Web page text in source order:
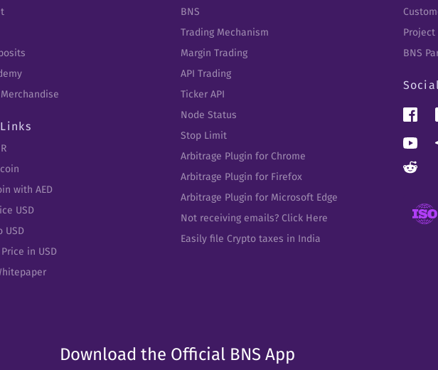
with AED
USD
USD
Price in USD
BNS
Trading Mechanism
Margin Trading
API Trading
Ticker API
Node Status
Stop Limit
Arbitrage Plugin for Chrome
Arbitrage Plugin for Firefox
Arbitrage Plugin for Microsoft Edge
Not receiving emails? Click Here
Easily file Crypto taxes in India
Project
BNS
Download the Official BNS App